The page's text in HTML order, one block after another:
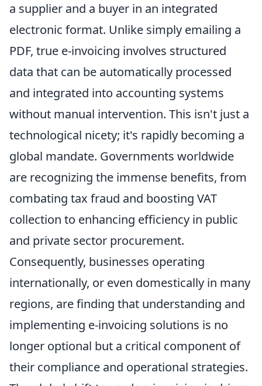
a supplier and a buyer in an integrated
electronic format. Unlike simply emailing a
PDF, true e-invoicing involves structured
data that can be automatically processed
and integrated into accounting systems
without manual intervention. This isn't just a
technological nicety; it's rapidly becoming a
global mandate. Governments worldwide
are recognizing the immense benefits, from
combating tax fraud and boosting VAT
collection to enhancing efficiency in public
and private sector procurement.
Consequently, businesses operating
internationally, or even domestically in many
regions, are finding that understanding and
implementing e-invoicing solutions is no
longer optional but a critical component of
their compliance and operational strategies.